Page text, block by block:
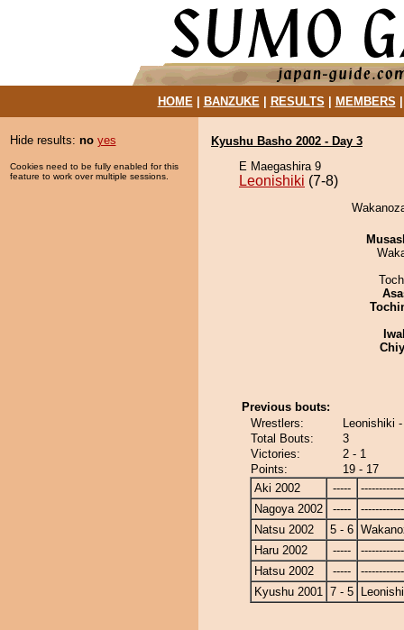
HOME| BANZUKE| RESULTS MEMBERS
Hide results: no yes
Cookies need to be fully enabled for this
feature to work over multiple sessions.
Kyushu Basho 2002 - Day 3
E Maegashira 9
Leonishiki (7-8)
Previous bouts:
Wrestlers:
Leonishiki
Total Bouts:
3
Victories:
2 - 1
Points:
19 - 17
Aki 2002
-----
Nagoya 2002
-----
Natsu 2002
5 - 6
Haru 2002
-----
Hatsu 2002
-----
Kyushu 2001 7 - 5